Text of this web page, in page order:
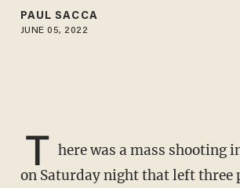
PAUL SACCA
JUNE 05, 2022
T here was a mass shooting
on Saturday night that left three